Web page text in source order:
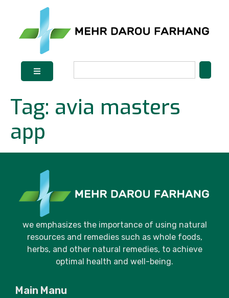
Tag: avia masters
app
we emphasizes the importance of using natural
resources and remedies such as whole foods,
herbs, and other natural remedies, to achieve
optimal health and well-being.
Main Manu